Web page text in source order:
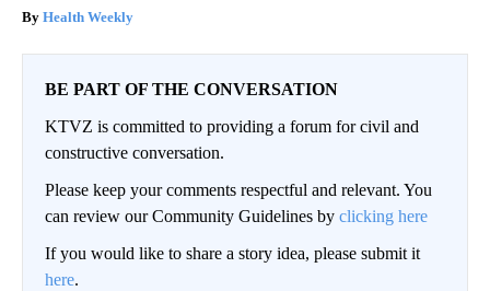
Health Weekly
BE PART OF THE CONVERSATION
KTVZ is committed to providing a forum for civil and
constructive conversation.
Please keep your comments respectful and relevant. You
can review our Community Guidelines by clicking here
If you would like to share a story idea, please submit it
here.